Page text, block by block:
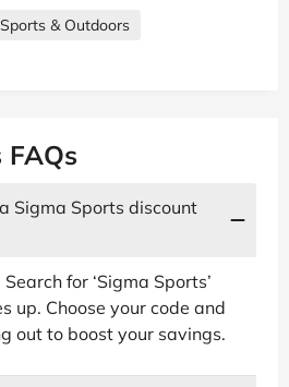
Sports & Outdoors
Sigma Sports discount
for ‘Sigma Sports’
up. Choose your code and
out to boost your savings.